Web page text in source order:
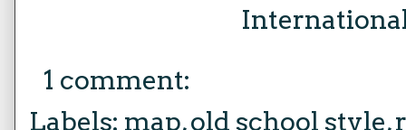
1 comment:
Labels: map,old school style,